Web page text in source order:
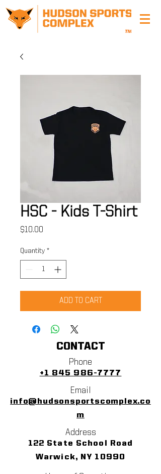
HSC - Kids T-Shirt
$10.00
Quantity *
ADD TO CART
CONTACT
Phone
+1 845 986-7777
Email
info@hudsonsportscomplex.co
m
Address
122 State School Road
Warwick, NY 10990